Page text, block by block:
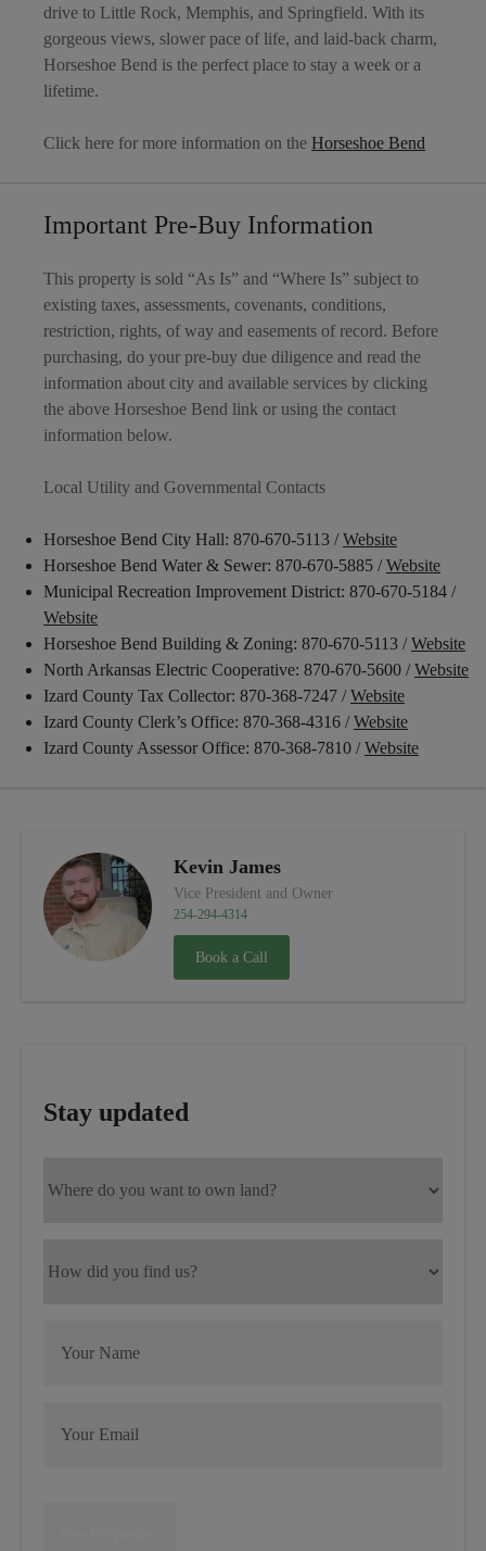
drive to Little Rock, Memphis, and Springfield. With its
gorgeous views, slower pace of life, and laid-back charm,
Horseshoe Bend is the perfect place to stay a week or a
lifetime.
Click here for more information on the Horseshoe Bend
Important Pre-Buy Information
This property is sold “As Is” and “Where Is” subject to
existing taxes, assessments, covenants, conditions,
restriction, rights, of way and easements of record. Before
purchasing, do your pre-buy due diligence and read the
information about city and available services by clicking
the above Horseshoe Bend link or using the contact
information below.
Local Utility and Governmental Contacts
Horseshoe Bend City Hall: 870-670-5113 /Website
Horseshoe Bend Water & Sewer: 870-670-5885 /Website
Municipal Recreation Improvement District: 870-670-5184 /
Website
Horseshoe Bend Building & Zoning: 870-670-5113 /Website
North Arkansas Electric Cooperative: 870-670-5600 /Website
Izard County Tax Collector: 870-368-7247 /Website
Izard County Clerk’s Office: 870-368-4316 /Website
Izard County Assessor Office: 870-368-7810 /Website
Kevin James
Vice President and Owner
254-294-4314
Book a Call
Stay updated